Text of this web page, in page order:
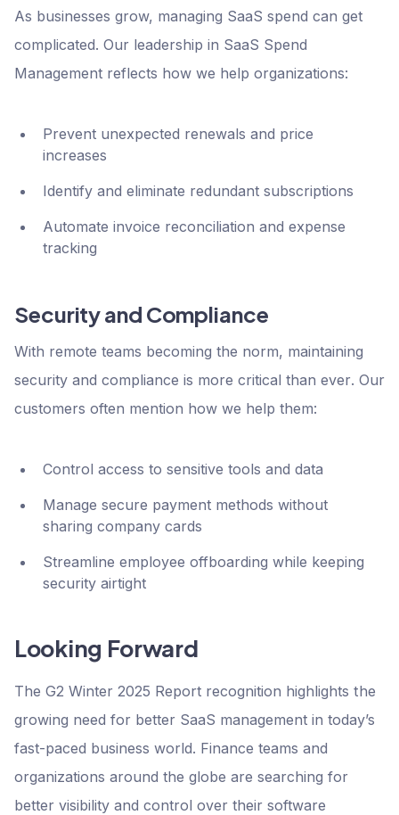
As businesses grow, managing SaaS spend can get
complicated. Our leadership in SaaS Spend
Management reflects how we help organizations:
Prevent unexpected renewals and price
increases
Identify and eliminate redundant subscriptions
Automate invoice reconciliation and expense
tracking
Security and Compliance
With remote teams becoming the norm, maintaining
security and compliance is more critical than ever. Our
customers often mention how we help them:
Control access to sensitive tools and data
Manage secure payment methods without
sharing company cards
Streamline employee offboarding while keeping
security airtight
Looking Forward
The G2 Winter 2025 Report recognition highlights the
growing need for better SaaS management in today’s
fast-paced business world. Finance teams and
organizations around the globe are searching for
better visibility and control over their software